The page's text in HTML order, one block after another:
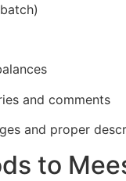
and comments
and proper
to